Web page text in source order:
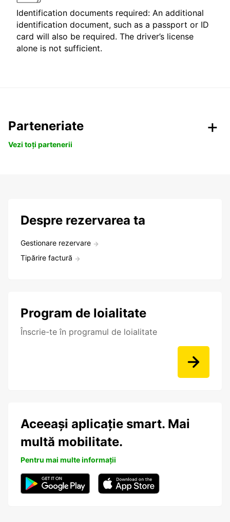
Identification documents required: An additional
identification document, such as a passport or ID
card will also be required. The driver’s license
alone is not sufficient.
Parteneriate
Vezi toți partenerii
Despre rezervarea ta
Gestionare rezervare
Tipărire factură
Program de loialitate
Înscrie-te în programul de loialitate
Aceeași aplicație smart. Mai
multă mobilitate.
Pentru mai multe informații